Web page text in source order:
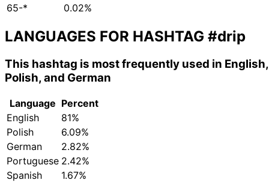
65-*
0.02%
LANGUAGES FOR HASHTAG #drip
This hashtag is most frequently used in English,
Polish, and German
Language Percent
English
81%
Polish
6.09%
German
2.82%
Portuguese 2.42%
Spanish
1.67%